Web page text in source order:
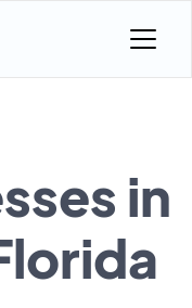
in